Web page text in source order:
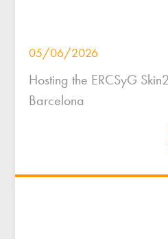
05/06/2026
Hosting the ERCSyG
Barcelona